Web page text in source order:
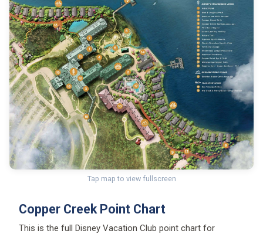
Tap map to view fullscreen
Copper Creek Point Chart
This is the full Disney Vacation Club point chart for